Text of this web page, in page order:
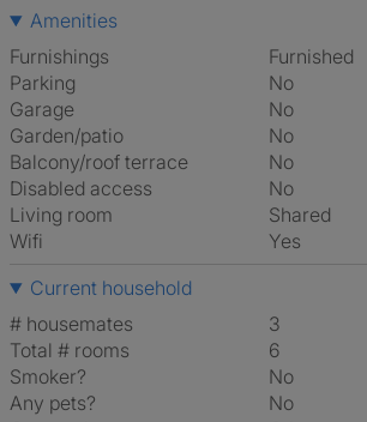
Amenities
Furnishings
Furnished
Parking
No
Garage
No
Garden/patio
No
Balcony/roof terrace
No
Disabled access
No
Living room
shared
Wifi
Yes
Current household
# housemates
3
Total # rooms
6
Smoker?
No
Any pets?
No